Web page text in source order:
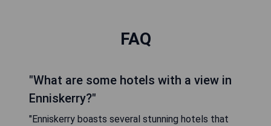
FAQ
"What are some hotels with a view in
Enniskerry?"
"Enniskerry boasts several stunning hotels that